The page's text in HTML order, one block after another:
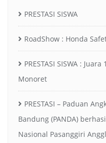
PRESTASI SISWA
RoadShow : Honda
PRESTASI SISWA :
Monoret
PRESTASI – Paduan
Bandung (PANDA)
Nasional Pasanggiri